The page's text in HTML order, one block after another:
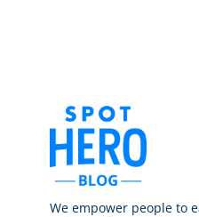
We empower people to